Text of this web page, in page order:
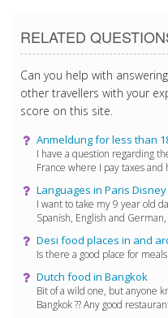
RELATED
Can you help with
other travellers with your
score on this site.
Anmeldung for less than
I have a question regarding
France where I pay taxes and
Languages ​​in Paris Disney
I want to take my 9 year old
Spanish, English and German,
Desi food places in and
Is there a good place for
Dutch food in Bangkok
Bit of a wild one, but anyone
Bangkok ?? Any good